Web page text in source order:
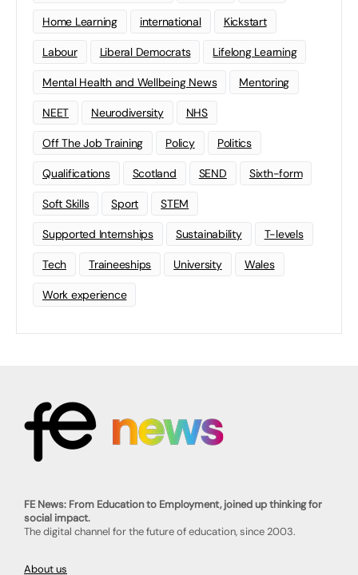
Home Learning international Kickstart
Labour Liberal Democrats Lifelong Learning
Mental Health and Wellbeing News Mentoring
NEET Neurodiversity NHS
Off The Job Training Policy Politics
Qualifications Scotland SEND Sixth-form
Soft Skills Sport STEM
Supported Internships Sustainability T-levels
Tech Traineeships University Wales
Work experience
FE News: From Education to Employment, joined up thinking for
social impact.
The digital channel for the future of education, since 2003.
About us